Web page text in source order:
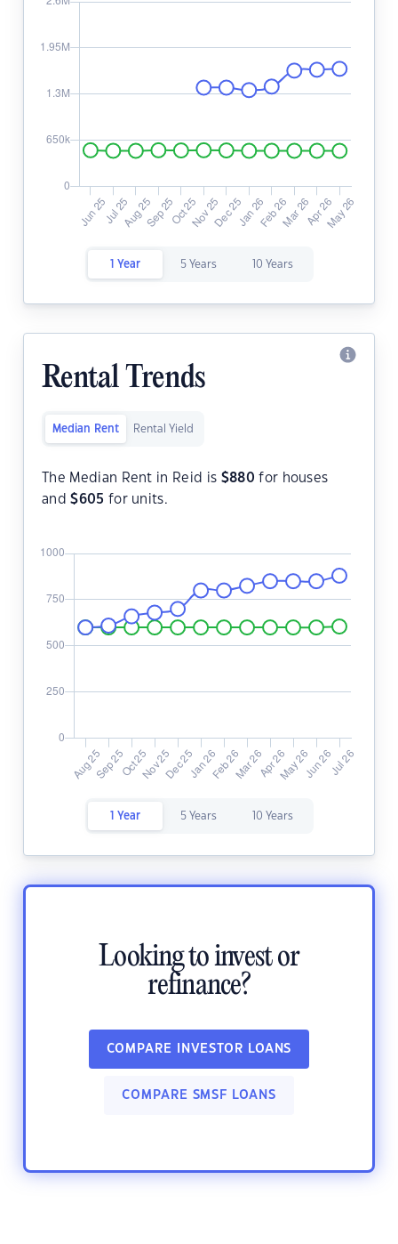
1 Year 5 Years 10 Years
Rental Trends
Median Rent Rental Yield
The Median Rent in Reid is $880 for houses
and$605 for units.
1 Year 5 Years 10 Years
Looking to invest or
refinance?
COMPARE INVESTOR LOANS
COMPARE SMSF LOANS